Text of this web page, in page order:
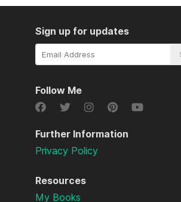
Resources
My Books
Further Information
Privacy Policy
Sign up for updates
Email
Follow Me